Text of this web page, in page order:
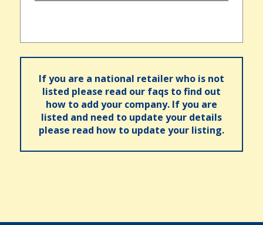
If you are a national retailer who is not
listed please read our faqs to find out
how to add your company. If you are
listed and need to update your details
please read how to update your listing.